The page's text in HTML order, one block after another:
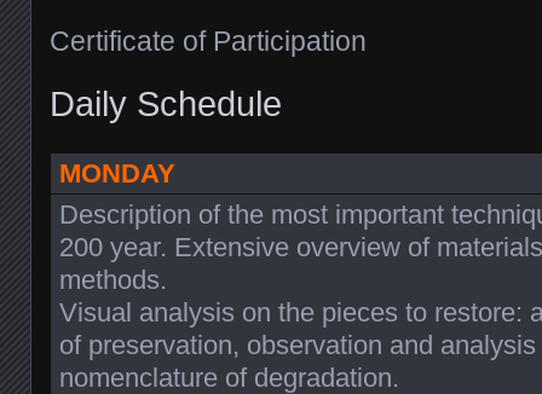
Certificate of Participation
Daily Schedule
MONDAY
Description of the most important
200 year. Extensive overview of
methods.
Visual analysis on the pieces to restore:
of preservation, observation and
nomenclature of degradation.